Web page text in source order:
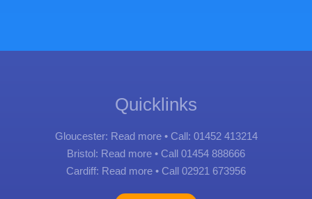
Quicklinks
Gloucester: Read more• Call: 01452 413214
Bristol: Read more • Call 01454 888666
Cardiff: Read more • Call 02921 673956